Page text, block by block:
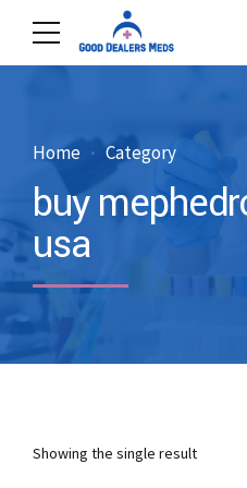
Home Category
buy
usa
Showing the single result